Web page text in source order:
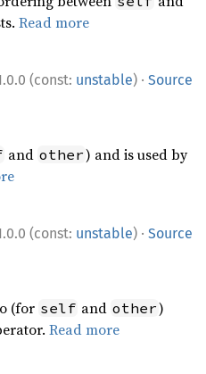
Read more
(const: unstable) · Source
and other) and is used by
(const: unstable) · Source
(for self and other)
Read more